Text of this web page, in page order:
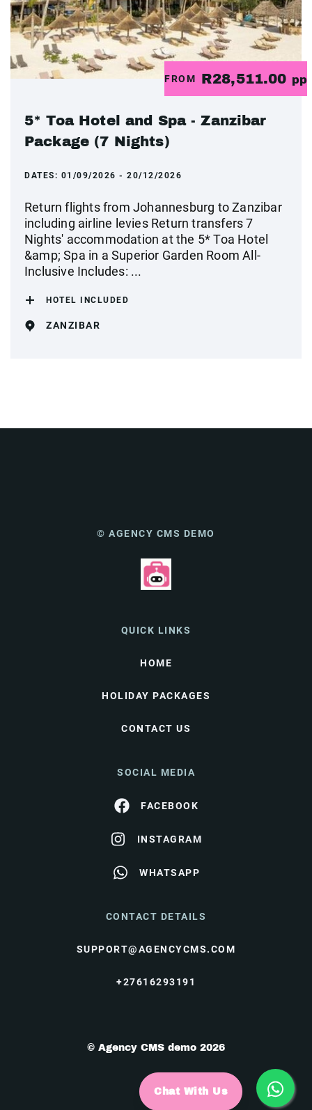
FROM R28,511.00 pp
5* Toa Hotel and Spa - Zanzibar
Package (7 Nights)
DATES: 01/09/2026 - 20/12/2026
Return flights from Johannesburg to Zanzibar
including airline levies Return transfers 7
Nights' accommodation at the 5* Toa Hotel
&amp; Spa in a Superior Garden Room All-
Inclusive Includes: ...
HOTEL INCLUDED
ZANZIBAR
© AGENCY CMS DEMO
QUICK LINKS
HOME
HOLIDAY PACKAGES
CONTACT US
SOCIAL MEDIA
FACEBOOK
INSTAGRAM
WHATSAPP
CONTACT DETAILS
SUPPORT@AGENCYCMS.COM
+27616293191
© Agency CMS demo 2026
Chat With Us